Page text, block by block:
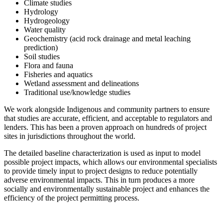
Climate studies
Hydrology
Hydrogeology
Water quality
Geochemistry (acid rock drainage and metal leaching
prediction)
Soil studies
Flora and fauna
Fisheries and aquatics
Wetland assessment and delineations
Traditional use/knowledge studies
We work alongside Indigenous and community partners to ensure
that studies are accurate, efficient, and acceptable to regulators and
lenders. This has been a proven approach on hundreds of project
sites in jurisdictions throughout the world.
The detailed baseline characterization is used as input to model
possible project impacts, which allows our environmental specialists
to provide timely input to project designs to reduce potentially
adverse environmental impacts. This in turn produces a more
socially and environmentally sustainable project and enhances the
efficiency of the project permitting process.